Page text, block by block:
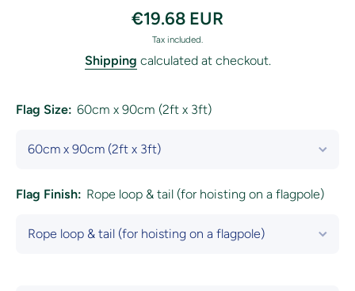
€19.68 EUR
Tax included.
Shipping calculated at checkout.
Flag Size: 60cm x 90cm (2ft x 3ft)
Flag Finish: Rope loop & tail (for hoisting on a flagpole)